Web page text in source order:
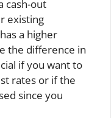
cash-out
existing
a higher
the difference in
if you want to
rates or if the
since you